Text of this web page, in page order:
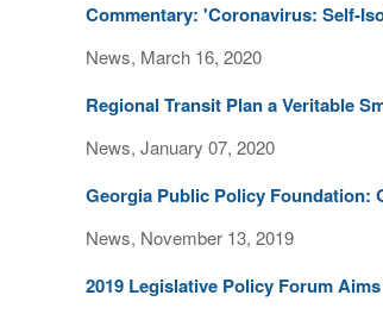
Commentary: 'Coronavirus: Self-
News, March 16, 2020
Regional Transit Plan a Veritable
News, January 07, 2020
Georgia Public Policy Foundation:
News, November 13, 2019
2019 Legislative Policy Forum